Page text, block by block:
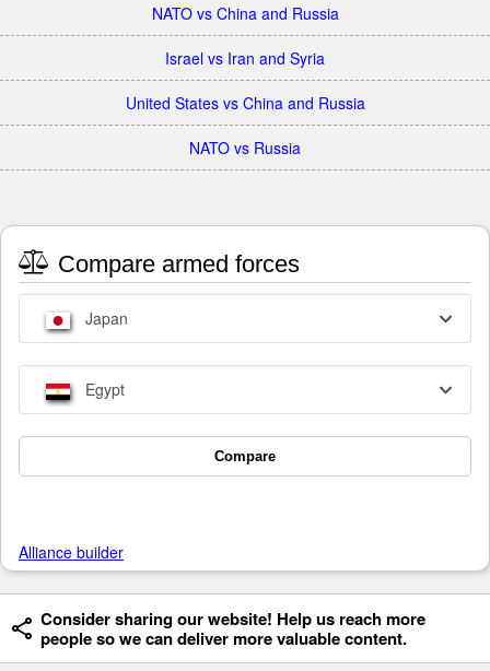
NATO vs China and Russia
Israel vs Iran and Syria
United States vs China and Russia
NATO vs Russia
Compare armed forces
Japan
Egypt
Compare
Alliance builder
Consider sharing our website! Help us reach more
people so we can deliver more valuable content.